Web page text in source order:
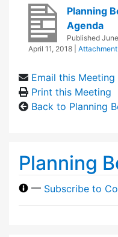
Planning
Agenda
Published
April 11, 2018
Email this Meeting
Print this Meeting
Back to Planning
Planning
— Subscribe to